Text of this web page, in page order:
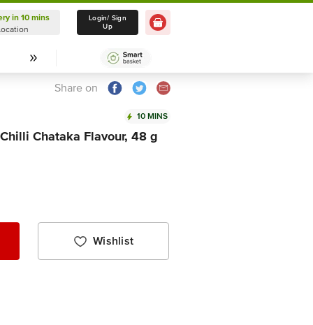
Delivery in 10 mins
Select Location
in 10 mins
Login/ Sign
Up
Share on
10 MINS
Chataka Flavour, 48 g
Wishlist